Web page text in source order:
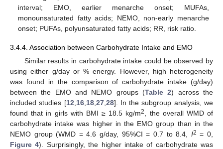
interval; EMO, earlier menarche onset; MUFAs,
monounsaturated fatty acids; NEMO, non-early menarche
onset; PUFAs, polyunsaturated fatty acids; RR, risk ratio.
3.4.4. Association between Carbohydrate Intake and EMO
Similar results in carbohydrate intake could be observed by
using either g/day or % energy. However, high heterogeneity
was found in the comparison of carbohydrate intake (g/day)
between the EMO and NEMO groups (Table 2) across the
included studies [12 16, 18, 27, 28]. In the subgroup analysis, we
found that in girls with BMI ≥ 18.5 kg/m2
, the overall WMD of
carbohydrate intake was higher in the EMO group than in the
NEMO group (WMD = 4.6 g/day, 95%CI = 0.7 to 8.4, I2 = 0,
Figure 4). Surprisingly, the higher intake of carbohydrate was